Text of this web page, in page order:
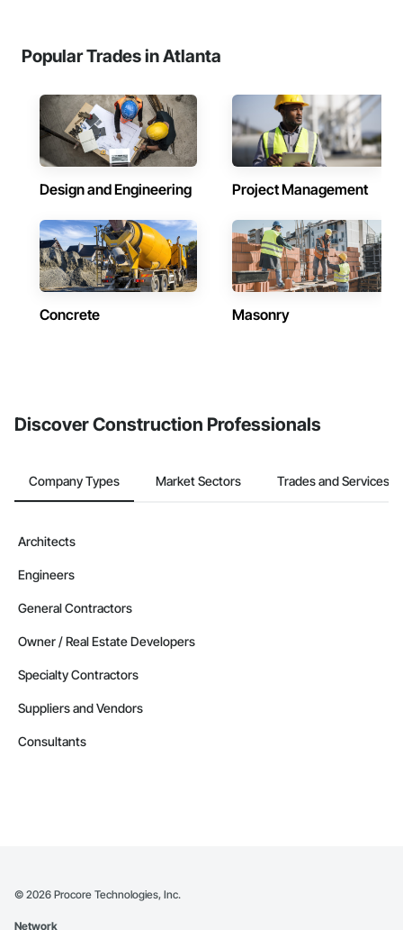
Popular Trades in Atlanta
Design and Engineering Project Management
Concrete Masonry
Discover Construction Professionals
Company Types Market Sectors Trades and Services
Architects
Engineers
General Contractors
Owner / Real Estate Developers
Specialty Contractors
Suppliers and Vendors
Consultants
© 2026 Procore Technologies, Inc.
Network